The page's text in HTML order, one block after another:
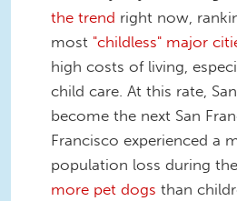
the trend right now,
most "childless" major
high costs of living,
child care. At this rate,
become the next San
Francisco experienced a
population loss during
more pet dogs than